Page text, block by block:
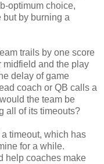
optimum choice,
but by burning a
trails by one score
midfield and the play
delay of game
coach or QB calls a
the team be
all of its timeouts?
timeout, which has
for a while.
help coaches make